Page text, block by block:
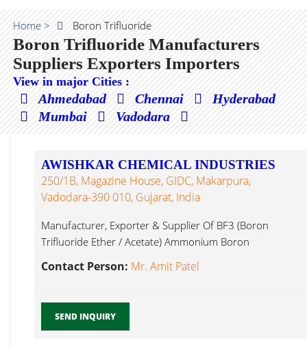
Home > Boron Trifluoride
Boron Trifluoride Manufacturers
Suppliers Exporters Importers
View in major Cities :
Ahmedabad Chennai
Hyderabad
Mumbai
Vadodara
AWISHKAR CHEMICAL INDUSTRIES
250/1B, Magazine House, GIDC, Makarpura,
Vadodara-390 010, Gujarat, India
Manufacturer, Exporter & Supplier Of BF3 (Boron
Trifluoride Ether / Acetate) Ammonium Boron
Contact Person: Mr. Amit Patel
SEND INQUIRY